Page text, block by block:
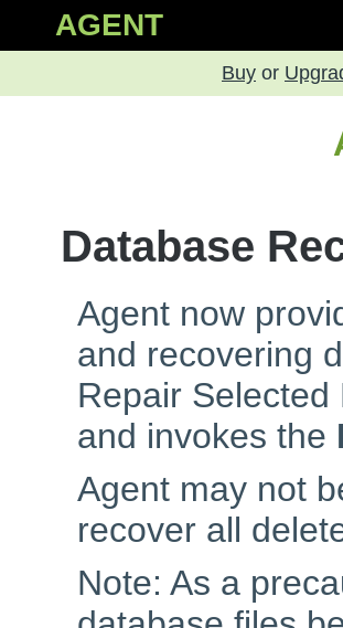
AGENT
Buy or
Database
Agent now
and recovering
Repair
and invokes the
Agent may not
recover all
Note: As a